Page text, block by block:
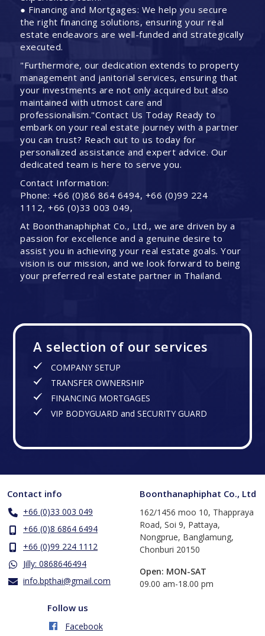
● Financing and Mortgages: We help you secure
the right financing solutions, ensuring your real
estate endeavors are well-funded and strategically
executed.
"Furthermore, our dedication extends to property
management and janitorial services, ensuring that
your investments are not only acquired but also
maintained with utmost care and
professionalism."Contact Us Today Ready to
embark on your real estate journey with a partner
you can trust? Reach out to us today for
personalized assistance and expert advice. Our
dedicated team is here to serve you.
Contact Information:
Phone: +66 (0)86 864 6494, +66 (0)99 224
1112, +66 (0)33 003 049,
At Boonthanaphiphat Co., Ltd., we are driven by a
passion for excellence and a genuine desire to
assist you in achieving your real estate goals. Your
vision is our mission, and we look forward to being
your preferred real estate partner in Thailand.
A selection of our services
COMPANY SETUP
TRANSFER OWNERSHIP
FINANCING MORTGAGES
VIP BODYGUARD and SECURITY GUARD
Contact info
+66 (0)33 003 049
+66 (0)8 6864 6494
+66 (0)99 224 1112
Jilly: 0868646494
info.bpthai@gmail.com
Boonthanaphiphat Co., Ltd
162/1456 moo 10, Thappraya
Road, Soi 9, Pattaya,
Nongprue, Banglamung,
Chonburi 20150
Open: MON-SAT
​09.00 am-18.00 pm
Follow us
Facebook